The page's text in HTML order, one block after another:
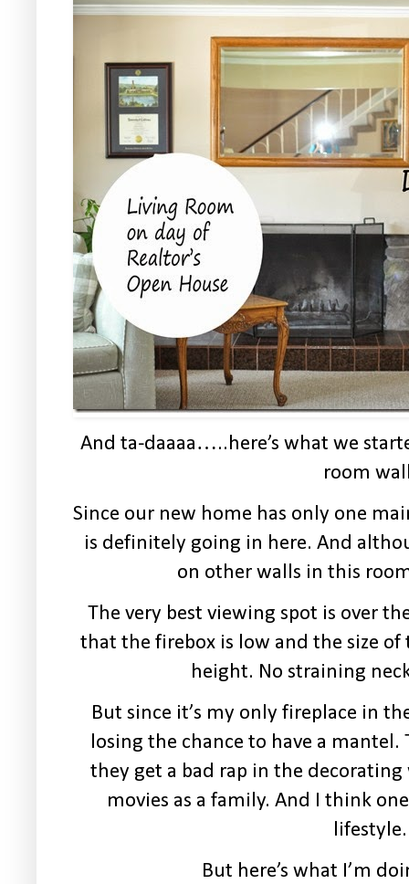
And ta-daaaa…..here’s what we
room
Since our new home has only one
is definitely going in here. And
on other walls in this
The very best viewing spot is over
that the firebox is low and the size
height. No straining
But since it’s my only fireplace in
losing the chance to have a mantel.
they get a bad rap in the
movies as a family. And I think
lifestyle.
But here’s what I’m